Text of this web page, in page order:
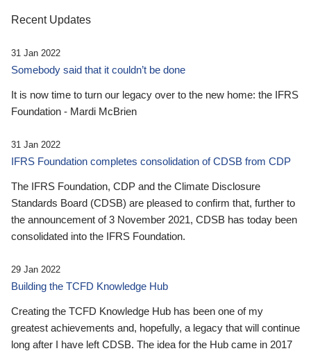
Recent Updates
31 Jan 2022
Somebody said that it couldn’t be done
It is now time to turn our legacy over to the new home: the IFRS
Foundation - Mardi McBrien
31 Jan 2022
IFRS Foundation completes consolidation of CDSB from CDP
The IFRS Foundation, CDP and the Climate Disclosure
Standards Board (CDSB) are pleased to confirm that, further to
the announcement of 3 November 2021, CDSB has today been
consolidated into the IFRS Foundation.
29 Jan 2022
Building the TCFD Knowledge Hub
Creating the TCFD Knowledge Hub has been one of my
greatest achievements and, hopefully, a legacy that will continue
long after I have left CDSB. The idea for the Hub came in 2017